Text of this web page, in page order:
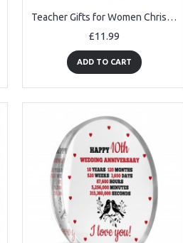
Teacher Gifts for Women Christmas Thank You Teacher Gifts
£11.99
ADD TO CART